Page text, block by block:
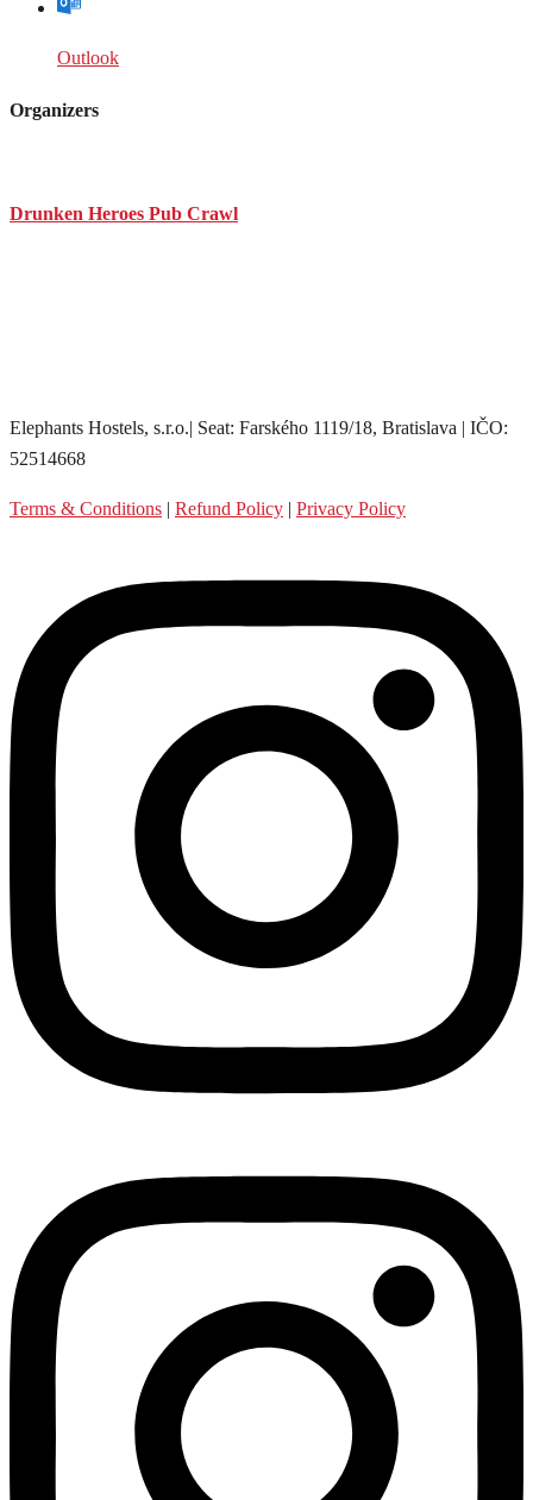
Outlook
Organizers
Drunken Heroes Pub Crawl
Elephants Hostels, s.r.o.| Seat: Farského 1119/18, Bratislava | IČO:
52514668
Terms & Conditions | Refund Policy | Privacy Policy